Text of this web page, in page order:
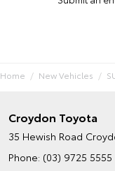
Home New Vehicles
Croydon Toyota
35 Hewish Road
Phone: (03) 9725 5555